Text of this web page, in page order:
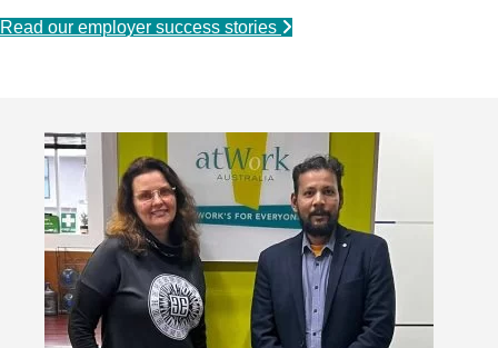
Read our employer success stories